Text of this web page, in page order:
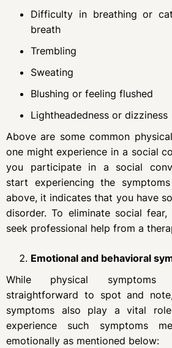
Difficulty in breathing or
breath
Trembling
Sweating
Blushing or feeling flushed
Lightheadedness or dizziness
Above are some common
one might experience in a social
you participate in a social
start experiencing the
above, it indicates that you have
disorder. To eliminate social fear,
seek professional help from a
Emotional and behavioral
While physical
straightforward to spot and
symptoms also play a vital
experience such symptoms
emotionally as mentioned below: